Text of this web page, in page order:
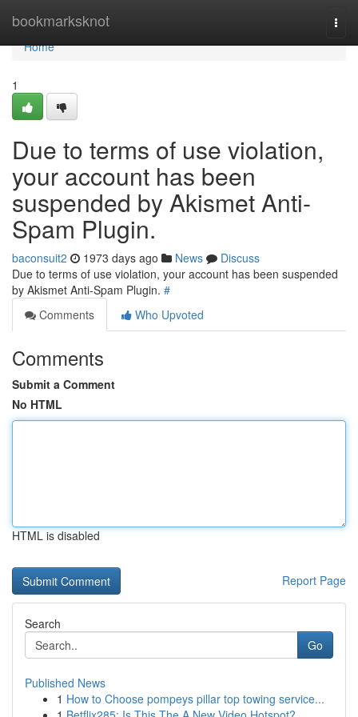
bookmarksknot
Home
Home
1
Due to terms of use violation,
your account has been
suspended by Akismet Anti-
Spam Plugin.
baconsuit2 1973 days ago News
Discuss
Due to terms of use violation, your account has been suspended
by Akismet Anti-Spam Plugin. #
Comments
Who Upvoted
Comments
Submit a Comment
No HTML
HTML is disabled
Report Page
Search
Go
Published News
1 How to Choose pompeys pillar top towing service...